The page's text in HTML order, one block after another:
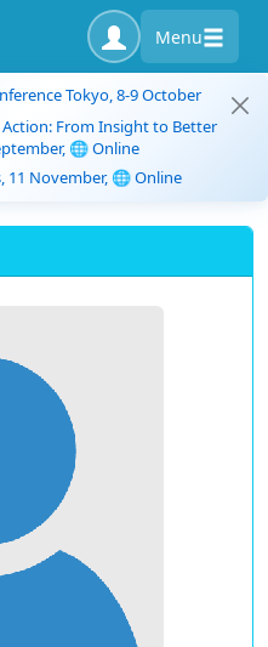
Menu
Tokyo, 8-9 October
From Insight to Better
🌐 Online
11 November, 🌐 Online